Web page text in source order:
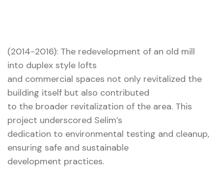
(2014-2016): The redevelopment of an old mill
into duplex style lofts
and commercial spaces not only revitalized the
building itself but also contributed
to the broader revitalization of the area. This
project underscored Selim’s
dedication to environmental testing and cleanup,
ensuring safe and sustainable
development practices.